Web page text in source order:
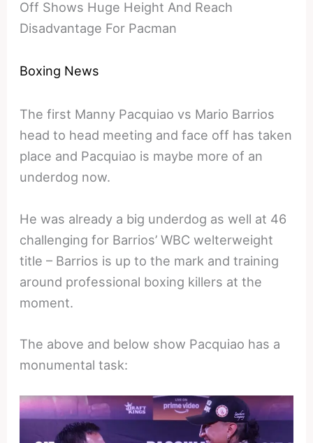
Off Shows Huge Height And Reach
Disadvantage For Pacman
Boxing News
The first Manny Pacquiao vs Mario Barrios
head to head meeting and face off has taken
place and Pacquiao is maybe more of an
underdog now.
He was already a big underdog as well at 46
challenging for Barrios’ WBC welterweight
title – Barrios is up to the mark and training
around professional boxing killers at the
moment.
The above and below show Pacquiao has a
monumental task: